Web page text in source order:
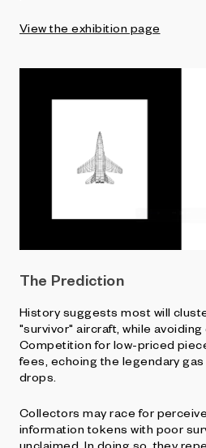
View the exhibition page
The Prediction
History suggests most will
"survivor" aircraft, while
Competition for low-priced
fees, echoing the legendary
drops.
Collectors may race for
information tokens with poor
unclaimed. In doing so, they